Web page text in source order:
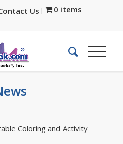
Us 0 items
Coloring and Activity